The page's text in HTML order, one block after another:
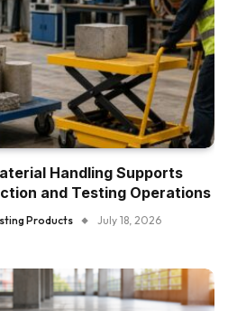
Handling Supports
and Testing Operations
Products
July 18, 2026